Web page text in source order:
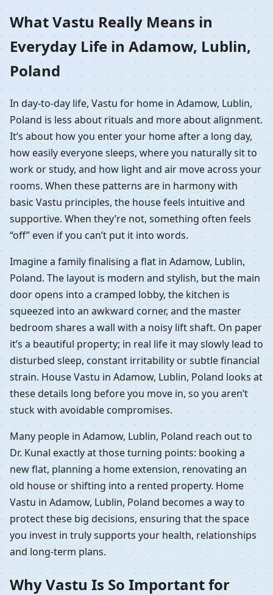
What Vastu Really Means in
Everyday Life in Adamow, Lublin,
Poland
In day-to-day life, Vastu for home in Adamow, Lublin,
Poland is less about rituals and more about alignment.
It’s about how you enter your home after a long day,
how easily everyone sleeps, where you naturally sit to
work or study, and how light and air move across your
rooms. When these patterns are in harmony with
basic Vastu principles, the house feels intuitive and
supportive. When they’re not, something often feels
“off” even if you can’t put it into words.
Imagine a family finalising a flat in Adamow, Lublin,
Poland. The layout is modern and stylish, but the main
door opens into a cramped lobby, the kitchen is
squeezed into an awkward corner, and the master
bedroom shares a wall with a noisy lift shaft. On paper
it’s a beautiful property; in real life it may slowly lead to
disturbed sleep, constant irritability or subtle financial
strain. House Vastu in Adamow, Lublin, Poland looks at
these details long before you move in, so you aren’t
stuck with avoidable compromises.
Many people in Adamow, Lublin, Poland reach out to
Dr. Kunal exactly at those turning points: booking a
new flat, planning a home extension, renovating an
old house or shifting into a rented property. Home
Vastu in Adamow, Lublin, Poland becomes a way to
protect these big decisions, ensuring that the space
you invest in truly supports your health, relationships
and long-term plans.
Why Vastu Is So Important for